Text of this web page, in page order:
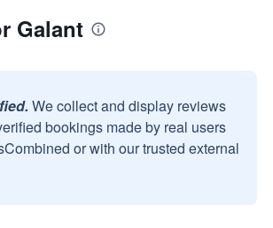
Galant
We collect and display reviews
bookings made by real users
or with our trusted external